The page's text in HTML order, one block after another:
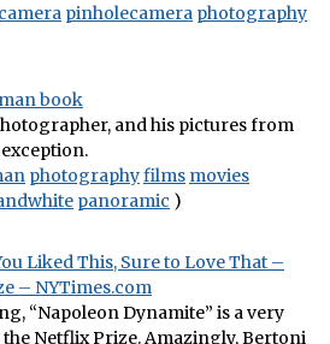
camera pinholecamera photography
book
and his pictures from
photographyfilms movies
panoramic )
Liked This, Sure to Love That –
– NYTimes.com
“Napoleon Dynamite” is a very
Netflix Prize. Amazingly, Bertoni